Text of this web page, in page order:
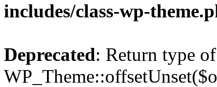
includes/class-wp-
Deprecated: Return type of